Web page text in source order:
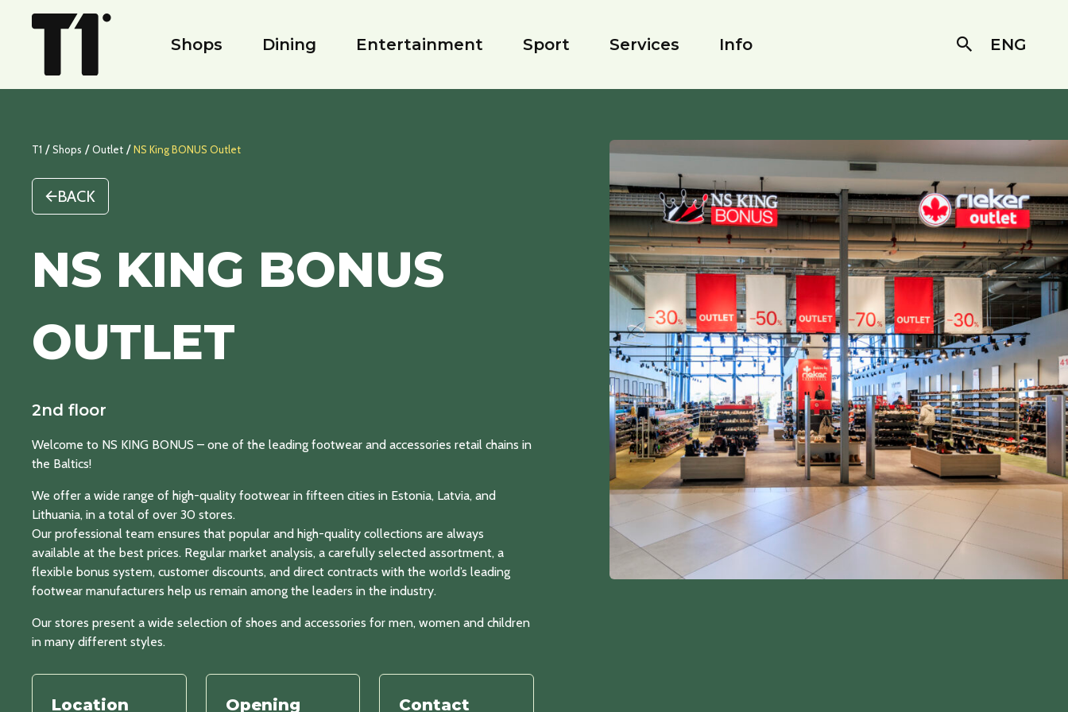
Shops Dining Entertainment Sport Services Info Search
ENG
T1 / Shops / Outlet / NS King BONUS Outlet
BACK
NS KING BONUS
OUTLET
2nd floor
Welcome to NS KING BONUS – one of the leading footwear and accessories retail chains in
the Baltics!
We offer a wide range of high-quality footwear in fifteen cities in Estonia, Latvia, and
Lithuania, in a total of over 30 stores.
Our professional team ensures that popular and high-quality collections are always
available at the best prices. Regular market analysis, a carefully selected assortment, a
flexible bonus system, customer discounts, and direct contracts with the world’s leading
footwear manufacturers help us remain among the leaders in the industry.
Our stores present a wide selection of shoes and accessories for men, women and children
in many different styles.
Location
Opening
Contact